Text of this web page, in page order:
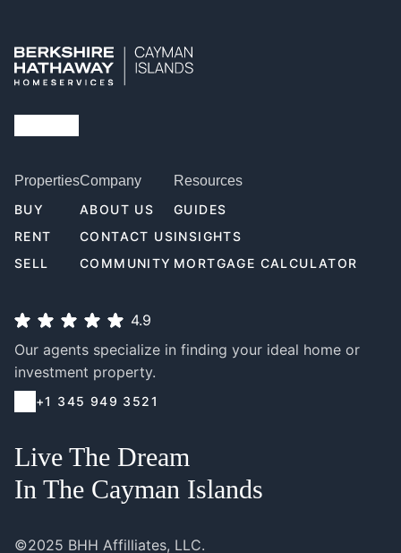
Properties
BUY
RENT
SELL
Company
ABOUT US
CONTACT US
COMMUNITY
Resources
GUIDES
INSIGHTS
MORTGAGE CALCULATOR
4.9
Our agents specialize in finding your ideal home or
investment property.
+1 345 949 3521
Live The Dream
In The Cayman Islands
©2025 BHH Affilliates, LLC.